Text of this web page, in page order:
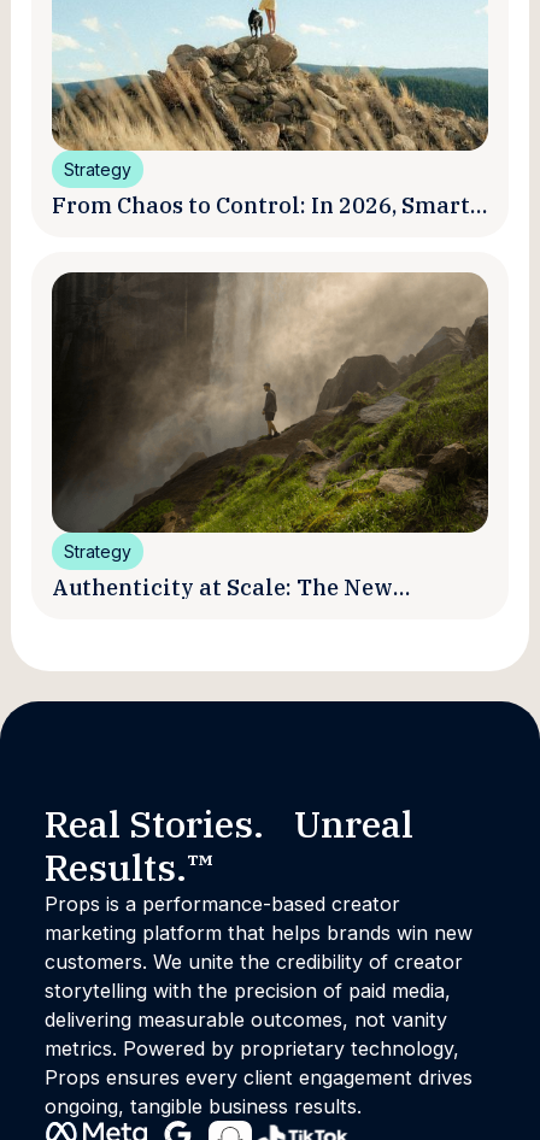
Strategy
From Chaos to Control: In 2026, Smart
Strategy
Authenticity at Scale: The New
Real Stories. Unreal
Results.™
Props is a performance-based creator
marketing platform that helps brands win new
customers. We unite the credibility of creator
storytelling with the precision of paid media,
delivering measurable outcomes, not vanity
metrics. Powered by proprietary technology,
Props ensures every client engagement drives
ongoing, tangible business results.